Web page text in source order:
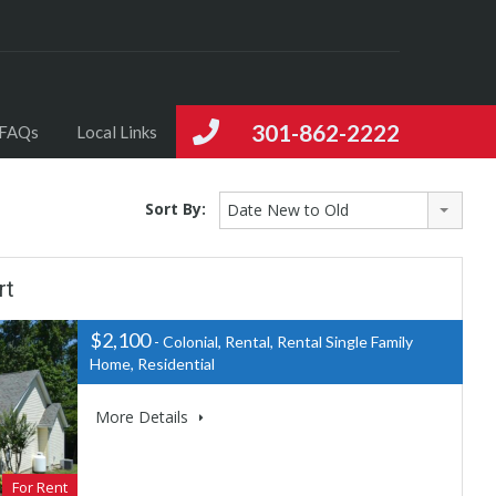
301-862-2222
Local Links
Sort By: Date New to Old
For Rent
$2,100- Colonial, Rental, Rental Single Family
Home, Residential
More Details